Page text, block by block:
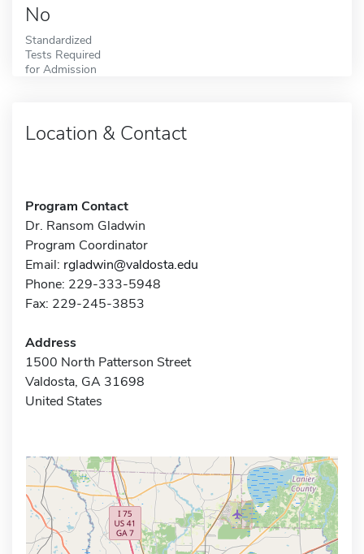
No
Standardized
Tests Required
for Admission
Location & Contact
Program Contact
Dr. Ransom Gladwin
Program Coordinator
Email: rgladwin@valdosta.edu
Phone: 229-333-5948
Fax: 229-245-3853
Address
1500 North Patterson Street
Valdosta, GA 31698
United States